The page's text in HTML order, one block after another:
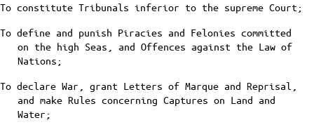
To constitute Tribunals inferior to the supreme Court;
To define and punish Piracies and Felonies committed
on the high Seas, and Offences against the Law of
Nations;
To declare War, grant Letters of Marque and Reprisal,
and make Rules concerning Captures on Land and
Water;